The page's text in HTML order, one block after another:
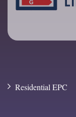
Residential EPC